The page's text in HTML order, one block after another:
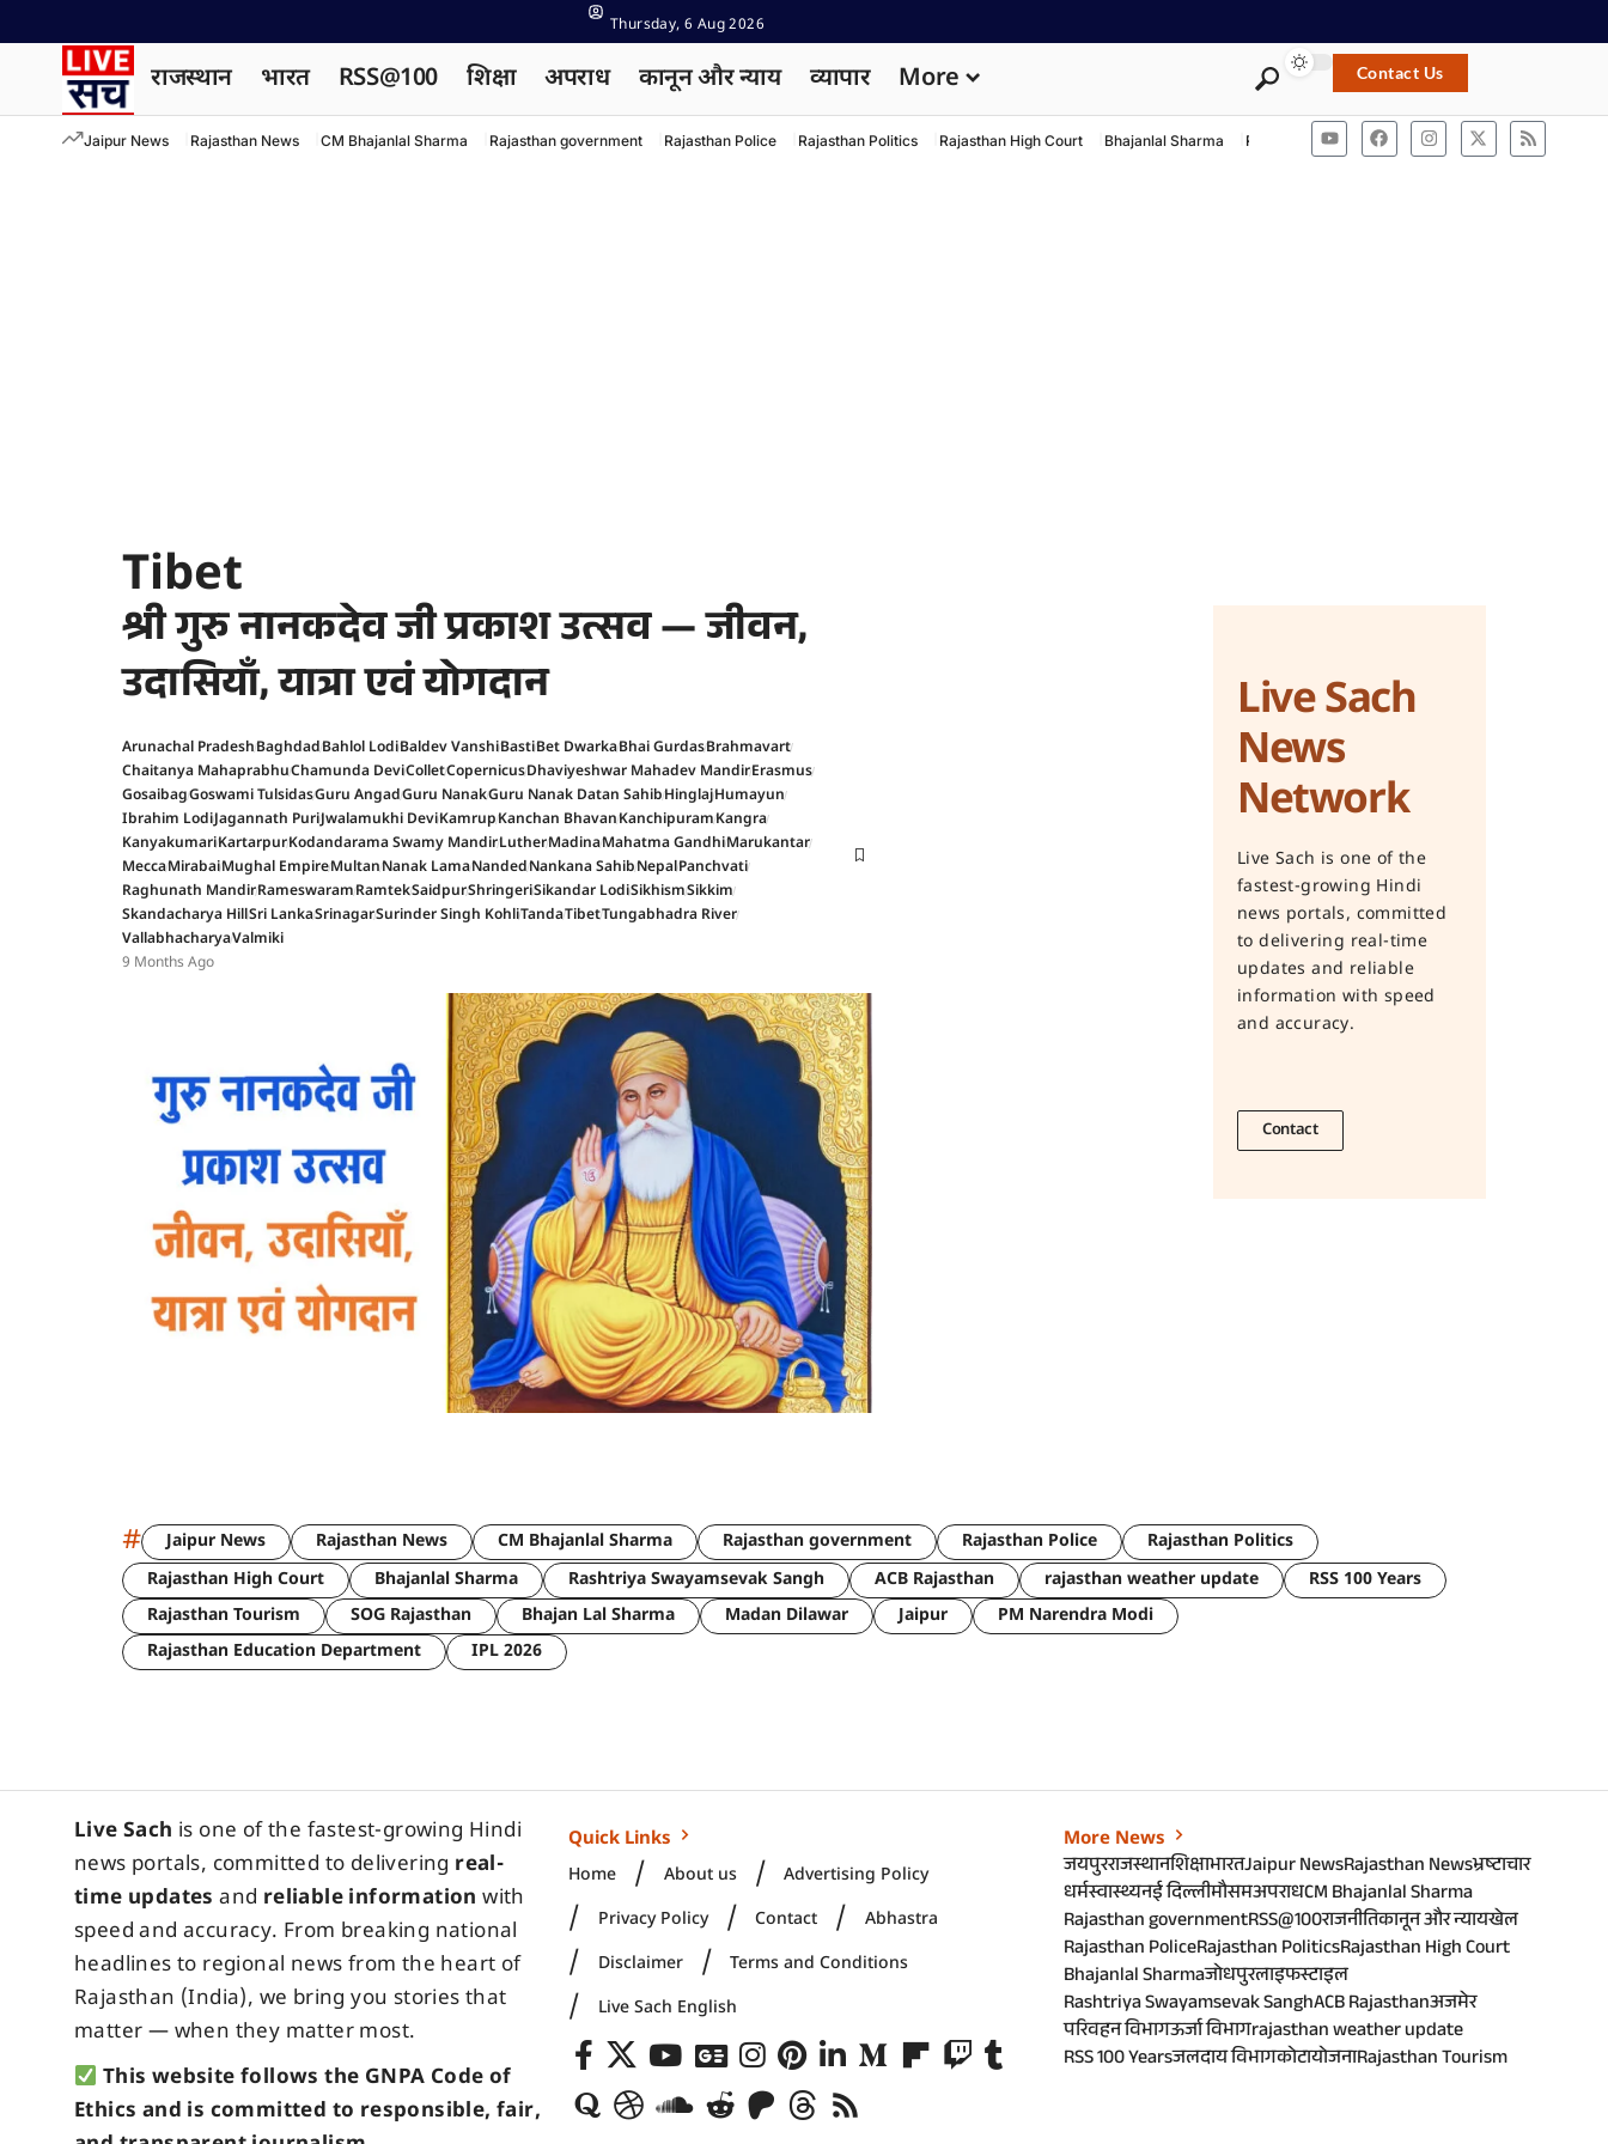
Thursday, 6 Aug 2026
राजस्थान भारत RSS@100 शिक्षा अपराध कानून और न्याय व्यापार More Contact Us
Jaipur News Rajasthan News CM Bhajanlal Sharma Rajasthan government Rajasthan Police Rajasthan Politics Rajasthan High Court Bhajanlal Sharma Rashtriya Swayamsevak Sangh ACB Rajasthan
Tibet
श्री गुरु नानकदेव जी प्रकाश उत्सव — जीवन,
उदासियाँ, यात्रा एवं योगदान
Arunachal PradeshBaghdadBahlol LodiBaldev VanshiBastiBet DwarkaBhai GurdasBrahmavart
Chaitanya MahaprabhuChamunda DeviColletCopernicusDhaviyeshwar Mahadev MandirErasmus
GosaibagGoswami TulsidasGuru AngadGuru NanakGuru Nanak Datan SahibHinglajHumayun
Ibrahim LodiJagannath PuriJwalamukhi DeviKamrupKanchan BhavanKanchipuramKangra
KanyakumariKartarpurKodandarama Swamy MandirLutherMadinaMahatma GandhiMarukantar
MeccaMirabaiMughal EmpireMultanNanak LamaNandedNankana SahibNepalPanchvati
Raghunath MandirRameswaramRamtekSaidpurShringeriSikandar LodiSikhismSikkim
Skandacharya HillSri LankaSrinagarSurinder Singh KohliTandaTibetTungabhadra River
VallabhacharyaValmiki
9 Months Ago
Live Sach
News
Network
Live Sach is one of the
fastest-growing Hindi
news portals, committed
to delivering real-time
updates and reliable
information with speed
and accuracy.
Contact
# Jaipur News Rajasthan News CM Bhajanlal Sharma Rajasthan government Rajasthan Police
Rajasthan Politics
Rajasthan High Court
Bhajanlal Sharma Rashtriya Swayamsevak Sangh ACB Rajasthan rajasthan weather update
RSS 100 Years
Rajasthan Tourism
SOG Rajasthan Bhajan Lal Sharma Madan Dilawar Jaipur
PM Narendra Modi
Rajasthan Education Department
IPL 2026
Live Sach is one of the fastest-growing Hindi
news portals, committed to delivering real-
time updates and reliable information with
speed and accuracy. From breaking national
headlines to regional news from the heart of
Rajasthan (India), we bring you stories that
matter — when they matter most.
This website follows the GNPA Code of
Ethics and is committed to responsible, fair,
Quick Links
Home
About us
Advertising Policy
Privacy Policy
Contact
Abhastra
Disclaimer
Terms and Conditions
Live Sach English
More News
जयपुरराजस्थानशिक्षाभारतJaipur NewsRajasthan Newsभ्रष्टाचार
धर्मस्वास्थ्यनई दिल्लीमौसमअपराधCM Bhajanlal Sharma
Rajasthan governmentRSS@100राजनीतिकानून और न्यायखेल
Rajasthan PoliceRajasthan PoliticsRajasthan High Court
Bhajanlal Sharmaजोधपुरलाइफस्टाइल
Rashtriya Swayamsevak SanghACB Rajasthanअजमेर
परिवहन विभागऊर्जा विभागrajasthan weather update
RSS 100 Yearsजलदाय विभागकोटायोजनाRajasthan Tourism